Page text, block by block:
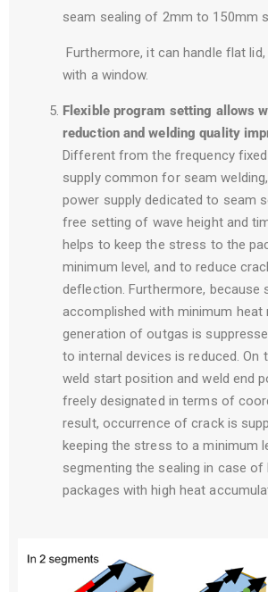
seam sealing of 2mm to 150mm
Furthermore, it can handle flat lid,
with a window.
Flexible program setting allows
reduction and welding quality
Different from the frequency
supply common for seam
power supply dedicated to seam
free setting of wave height and
helps to keep the stress to the
minimum level, and to reduce
deflection. Furthermore, because
accomplished with minimum heat
generation of outgas is
to internal devices is reduced. On
weld start position and weld end
freely designated in terms of
result, occurrence of crack is
keeping the stress to a minimum
segmenting the sealing in case of
packages with high heat